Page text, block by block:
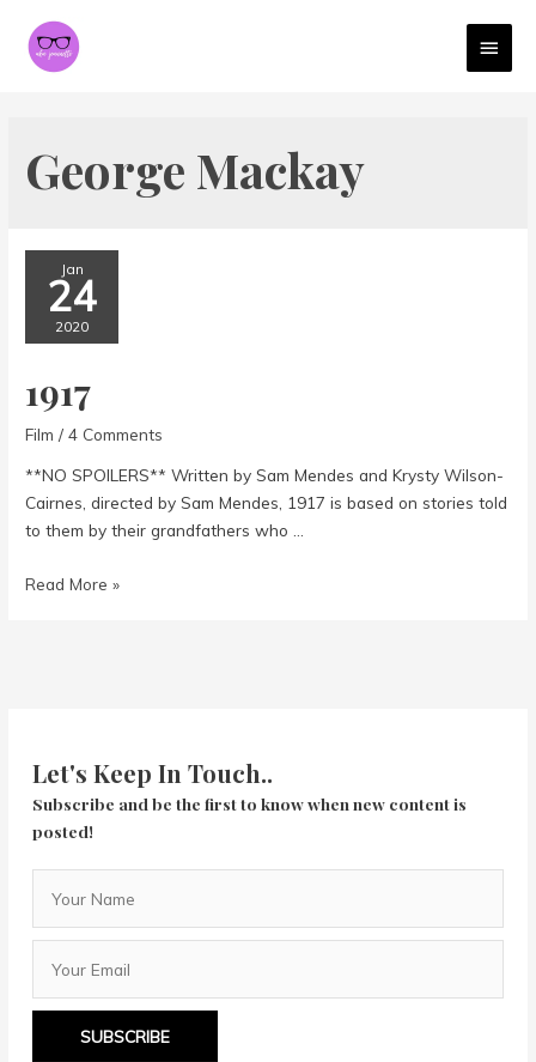
George Mackay
Jan
24
2020
1917
Film /4 Comments
**NO SPOILERS** Written by Sam Mendes and Krysty Wilson-
Cairnes, directed by Sam Mendes, 1917 is based on stories told
to them by their grandfathers who …
1917
Read More »
Let's Keep In Touch..
Subscribe and be the first to know when new content is
posted!
SUBSCRIBE